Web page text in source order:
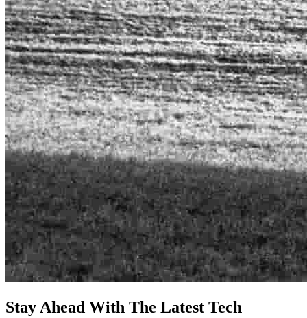
Stay Ahead With The Latest Tech